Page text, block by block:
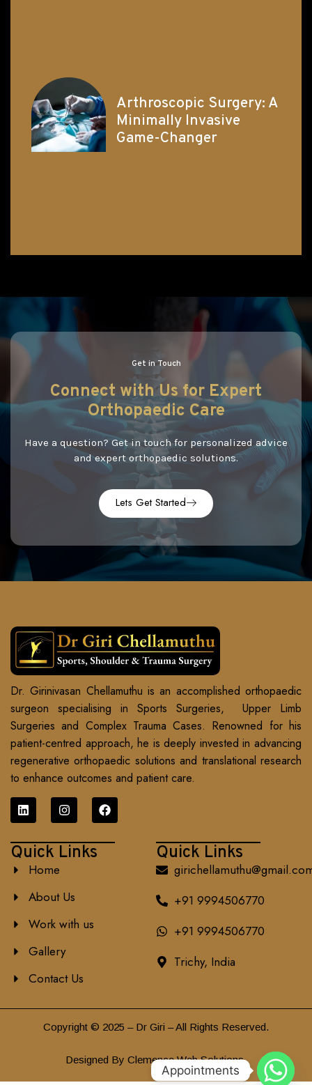
Arthroscopic Surgery: A
Minimally Invasive
Game-Changer
Get in Touch
Connect with Usfor Expert
Orthopaedic Care
Have a question? Get in touch for personalized advice
and expert orthopaedic solutions.
Lets Get Started
Quick Links
Home
About Us
Work with us
Gallery
Contact Us
Quick Links
+91 9994506770
+91 9994506770
Trichy, India
Dr. Girinivasan Chellamuthu is an accomplished orthopaedic
surgeon specialising in Sports Surgeries, Upper Limb
Surgeries and Complex Trauma Cases. Renowned for his
patient-centred approach, he is deeply invested in advancing
regenerative orthopaedic solutions and translational research
to enhance outcomes and patient care.
Copyright © 2025 – Dr Giri – All Rights Reserved.
Designed By Clemence Web Solutions.
Appointments